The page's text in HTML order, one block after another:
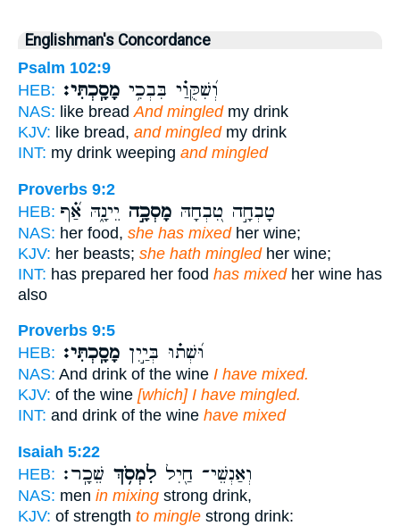
Englishman's Concordance
Psalm 102:9
HEB:
וְ֝שִׁקֻּוַ֗י בִּבְכִ֥י מָסָֽכְתִּי׃
NAS: like bread And mingledmy drink
KJV: like bread, and mingledmy drink
INT: my drink weeping and mingled
Proverbs 9:2
HEB:
טָבְחָ֣ה טִ֭בְחָהּ מָסְכָ֣ה יֵינָ֑הּ אַ֝֗ף
NAS: her food, she has mixedher wine;
KJV: her beasts; she hath mingledher wine;
INT: has prepared her food has mixedher wine has
also
Proverbs 9:5
HEB:
וּ֝שְׁת֗וּ בְּיַ֣יִן מָסָֽכְתִּי׃
NAS: And drink of the wine I have mixed.
KJV: of the wine [which] I have mingled.
INT: and drink of the wine have mixed
Isaiah 5:22
HEB:
וְאַנְשֵׁי־ חַ֖יִל לִמְסֹ֥ךְ שֵׁכָֽר׃
NAS: men in mixing strong drink,
KJV: of strength to mingle strong drink: